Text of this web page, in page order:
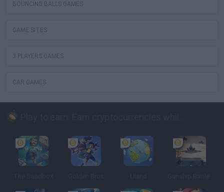
BOUNCING BALLS GAMES
GAME SITES
3 PLAYERS GAMES
CAR GAMES